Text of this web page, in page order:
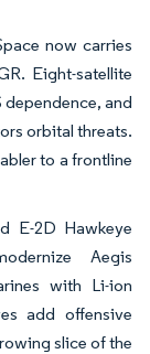
now carries
Eight-satellite
dependence, and
orbital threats.
to a frontline
E-2D Hawkeye
Aegis
with Li-ion
add offensive
slice of the